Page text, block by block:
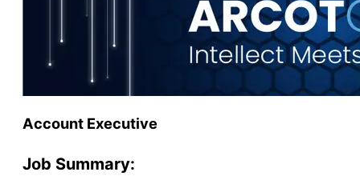
Account Executive
Job Summary: